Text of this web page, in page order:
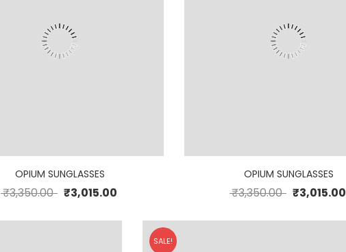
OPIUM SUNGLASSES
₹3,350.00 ₹3,015.00
OPIUM SUNGLASSES
₹3,350.00 ₹3,015.00
SALE!